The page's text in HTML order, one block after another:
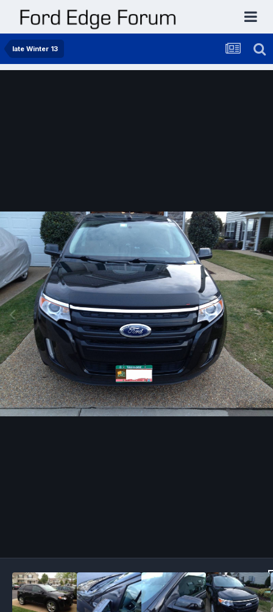
late Winter 13